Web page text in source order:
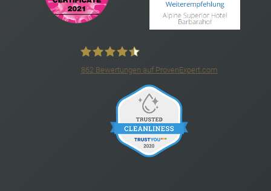
4*S Hotel Barbarahof
862Bewertungen auf ProvenExpert.com